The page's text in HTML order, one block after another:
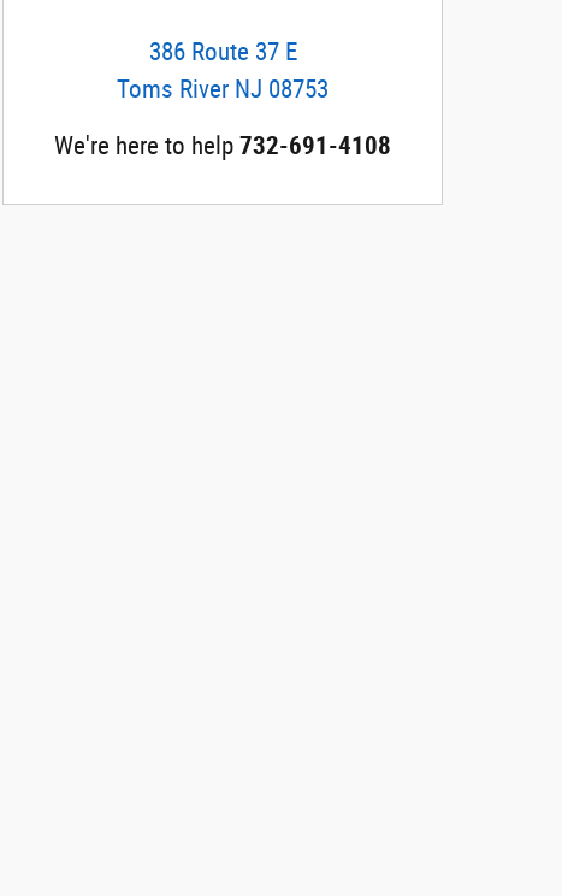
386 Route 37 E
Toms River NJ 08753
We're here to help 732-691-4108